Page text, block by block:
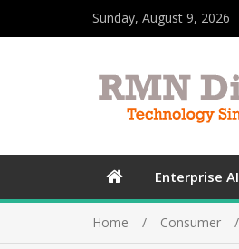
Sunday, August 9, 2026
Enterprise AI
Home Consumer